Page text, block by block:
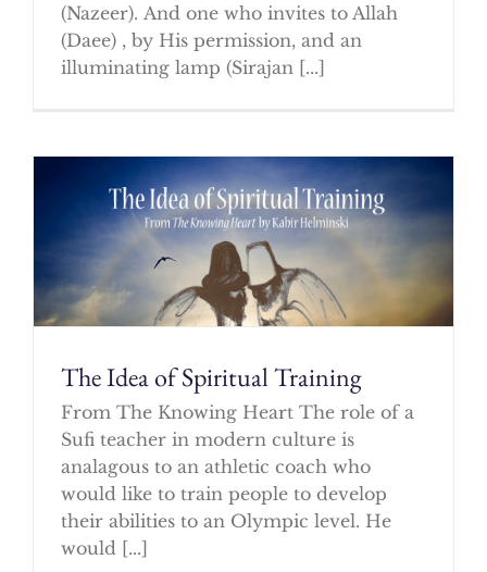
(Nazeer). And one who invites to Allah
(Daee) , by His permission, and an
illuminating lamp (Sirajan [...]
The Idea of Spiritual Training
From The Knowing Heart The role of a
Sufi teacher in modern culture is
analagous to an athletic coach who
would like to train people to develop
their abilities to an Olympic level. He
would [...]